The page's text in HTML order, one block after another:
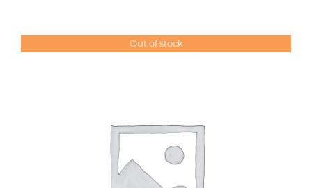
Out of stock